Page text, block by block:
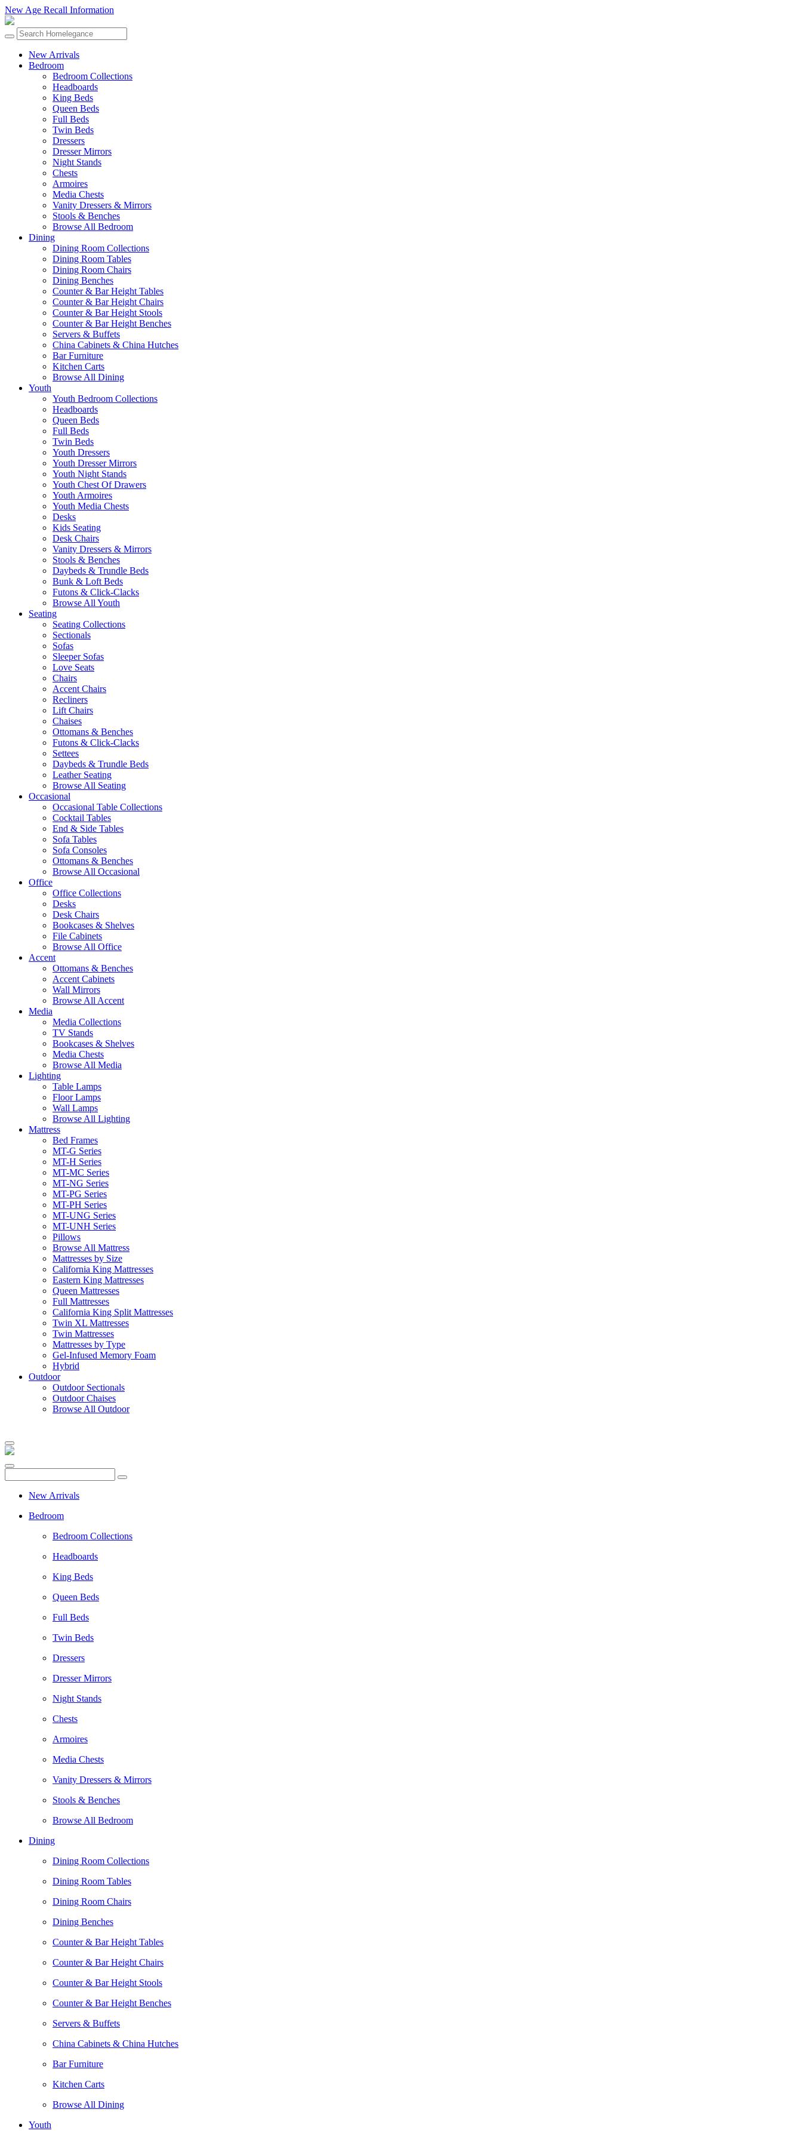
New Age Recall Information
New Arrivals
Bedroom
Bedroom Collections
Headboards
King Beds
Queen Beds
Full Beds
Twin Beds
Dressers
Dresser Mirrors
Night Stands
Chests
Armoires
Media Chests
Vanity Dressers & Mirrors
Stools & Benches
Browse All Bedroom
Dining
Dining Room Collections
Dining Room Tables
Dining Room Chairs
Dining Benches
Counter & Bar Height Tables
Counter & Bar Height Chairs
Counter & Bar Height Stools
Counter & Bar Height Benches
Servers & Buffets
China Cabinets & China Hutches
Bar Furniture
Kitchen Carts
Browse All Dining
Youth
Youth Bedroom Collections
Headboards
Queen Beds
Full Beds
Twin Beds
Youth Dressers
Youth Dresser Mirrors
Youth Night Stands
Youth Chest Of Drawers
Youth Armoires
Youth Media Chests
Desks
Kids Seating
Desk Chairs
Vanity Dressers & Mirrors
Stools & Benches
Daybeds & Trundle Beds
Bunk & Loft Beds
Futons & Click-Clacks
Browse All Youth
Seating
Seating Collections
Sectionals
Sofas
Sleeper Sofas
Love Seats
Chairs
Accent Chairs
Recliners
Lift Chairs
Chaises
Ottomans & Benches
Futons & Click-Clacks
Settees
Daybeds & Trundle Beds
Leather Seating
Browse All Seating
Occasional
Occasional Table Collections
Cocktail Tables
End & Side Tables
Sofa Tables
Sofa Consoles
Ottomans & Benches
Browse All Occasional
Office
Office Collections
Desks
Desk Chairs
Bookcases & Shelves
File Cabinets
Browse All Office
Accent
Ottomans & Benches
Accent Cabinets
Wall Mirrors
Browse All Accent
Media
Media Collections
TV Stands
Bookcases & Shelves
Media Chests
Browse All Media
Lighting
Table Lamps
Floor Lamps
Wall Lamps
Browse All Lighting
Mattress
Bed Frames
MT-G Series
MT-H Series
MT-MC Series
MT-NG Series
MT-PG Series
MT-PH Series
MT-UNG Series
MT-UNH Series
Pillows
Browse All Mattress
Mattresses by Size
California King Mattresses
Eastern King Mattresses
Queen Mattresses
Full Mattresses
California King Split Mattresses
Twin XL Mattresses
Twin Mattresses
Mattresses by Type
Gel-Infused Memory Foam
Hybrid
Outdoor
Outdoor Sectionals
Outdoor Chaises
Browse All Outdoor
New Arrivals
Bedroom
Bedroom Collections
Headboards
King Beds
Queen Beds
Full Beds
Twin Beds
Dressers
Dresser Mirrors
Night Stands
Chests
Armoires
Media Chests
Vanity Dressers & Mirrors
Stools & Benches
Browse All Bedroom
Dining
Dining Room Collections
Dining Room Tables
Dining Room Chairs
Dining Benches
Counter & Bar Height Tables
Counter & Bar Height Chairs
Counter & Bar Height Stools
Counter & Bar Height Benches
Servers & Buffets
China Cabinets & China Hutches
Bar Furniture
Kitchen Carts
Browse All Dining
Youth